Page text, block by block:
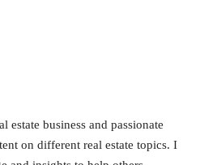
business and passionate
on different real estate topics. I